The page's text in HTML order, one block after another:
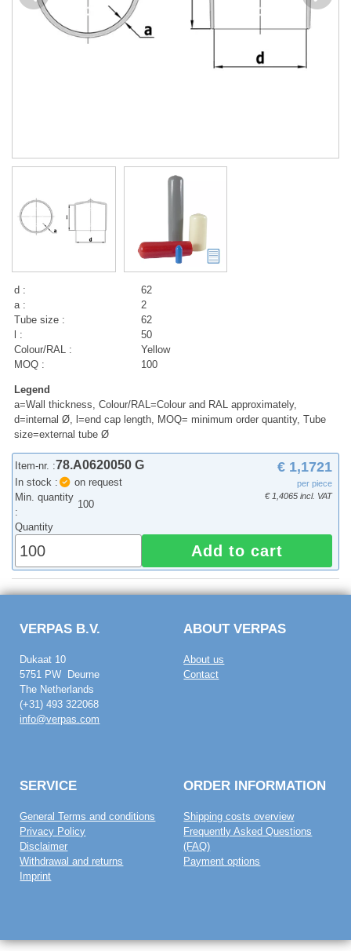
d :
62
a :
2
Tube size :
62
l :
50
Colour/RAL :
Yellow
MOQ :
100
Legend
a=Wall thickness, Colour/RAL=Colour and RAL approximately,
d=internal Ø, l=end cap length, MOQ= minimum order quantity, Tube
size=external tube Ø
Item-nr. :78.A0620050 G
In stock :
on request
Min. quantity
:
100
€ 1,1721
per piece
€ 1,4065 incl. VAT
Quantity
Add to cart
VERPAS B.V.
Dukaat 10
5751 PW Deurne
The Netherlands
(+31) 493 322068
info@verpas.com
ABOUT VERPAS
About us
Contact
SERVICE
General Terms and conditions
Privacy Policy
Disclaimer
Withdrawal and returns
Imprint
ORDER INFORMATION
Shipping costs overview
Frequently Asked Questions
(FAQ)
Payment options